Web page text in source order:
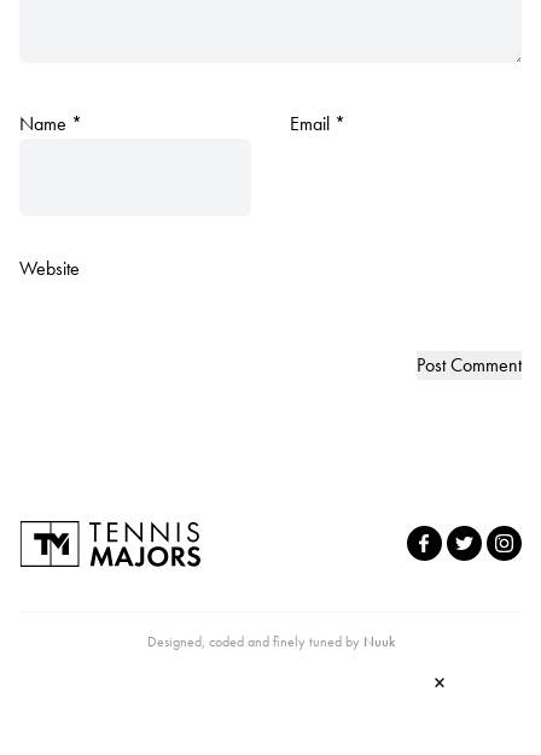
Name * Email *
Website
Designed, coded and finely tuned by Nuuk
×